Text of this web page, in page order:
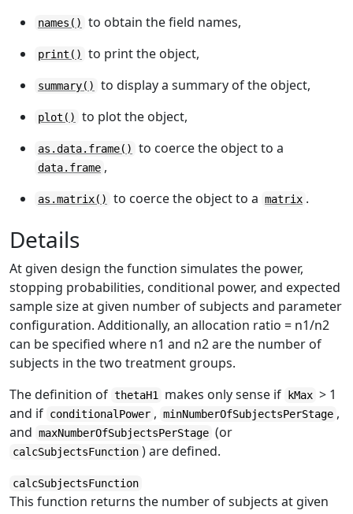
names() to obtain the field names,
print() to print the object,
summary() to display a summary of the object,
plot() to plot the object,
as.data.frame() to coerce the object to a
data.frame ,
as.matrix() to coerce the object to a matrix .
Details
At given design the function simulates the power,
stopping probabilities, conditional power, and expected
sample size at given number of subjects and parameter
configuration. Additionally, an allocation ratio = n1/n2
can be specified where n1 and n2 are the number of
subjects in the two treatment groups.
The definition of thetaH1 makes only sense if kMax > 1
and if conditionalPower , minNumberOfSubjectsPerStage ,
and maxNumberOfSubjectsPerStage (or
calcSubjectsFunction ) are defined.
calcSubjectsFunction
This function returns the number of subjects at given